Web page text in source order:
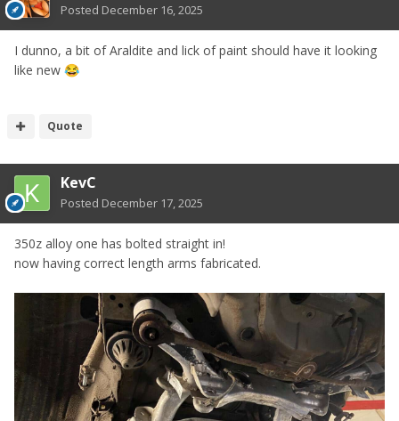
Posted December 16, 2025
I dunno, a bit of Araldite and lick of paint should have it looking
like new 😂
Quote
KevC
Posted December 17, 2025
350z alloy one has bolted straight in!
now having correct length arms fabricated.